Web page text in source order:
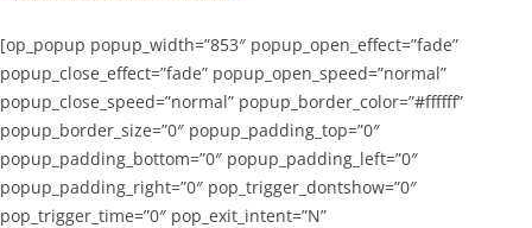
[op_popup popup_width=”853″ popup_open_effect=”fade”
popup_close_effect=”fade” popup_open_speed=”normal”
popup_close_speed=”normal” popup_border_color=”#ffffff”
popup_border_size=”0″ popup_padding_top=”0″
popup_padding_bottom=”0″ popup_padding_left=”0″
popup_padding_right=”0″ pop_trigger_dontshow=”0″
pop_trigger_time=”0″ pop_exit_intent=”N”